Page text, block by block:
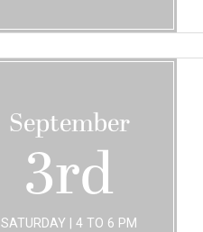
September
3rd
SATURDAY | 4 TO 6 PM